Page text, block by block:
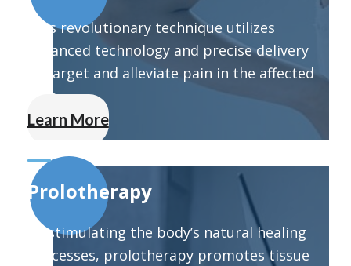
This revolutionary technique utilizes
advanced technology and precise delivery
to target and alleviate pain in the affected
area.
Learn More
Prolotherapy
By stimulating the body’s natural healing
processes, prolotherapy promotes tissue